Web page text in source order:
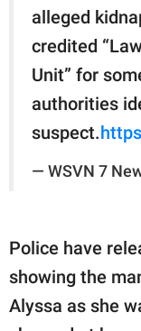
alleged
credited
Unit” for
authorities
suspect.
— WSVN 7
Police have
showing the
Alyssa as she